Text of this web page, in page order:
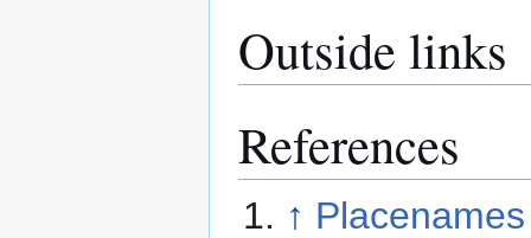
Outside links
References
↑